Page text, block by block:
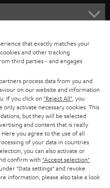
that exactly matches your
and other tracking
third parties - and engages
process data from you and
on our website and information
If you click on "Reject All" , you
activate necessary cookies. This
but they will be selected
and content that is really
. Here you agree to the use of all
of your data in countries
you can also activate or
confirm with "Accept selection"
"Data settings" and revoke
information, please also take a look